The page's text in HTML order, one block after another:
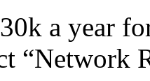
a year
“Network